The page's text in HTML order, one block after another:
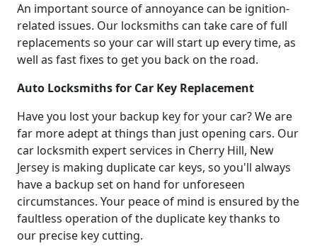
An important source of annoyance can be ignition-
related issues. Our locksmiths can take care of full
replacements so your car will start up every time, as
well as fast fixes to get you back on the road.
Auto Locksmiths for Car Key Replacement
Have you lost your backup key for your car? We are
far more adept at things than just opening cars. Our
car locksmith expert services in Cherry Hill, New
Jersey is making duplicate car keys, so you'll always
have a backup set on hand for unforeseen
circumstances. Your peace of mind is ensured by the
faultless operation of the duplicate key thanks to
our precise key cutting.